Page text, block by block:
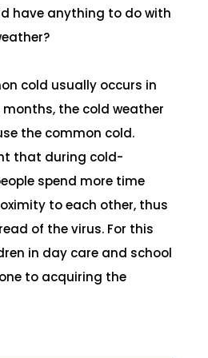
have anything to do with
cold usually occurs in
the cold weather
the common cold.
that during cold-
spend more time
to each other, thus
of the virus. For this
in day care and school
to acquiring the